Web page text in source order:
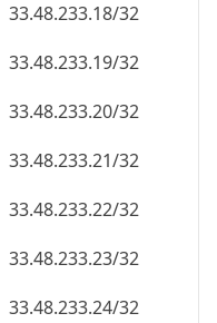
33.48.233.18/32
33.48.233.19/32
33.48.233.20/32
33.48.233.21/32
33.48.233.22/32
33.48.233.23/32
33.48.233.24/32